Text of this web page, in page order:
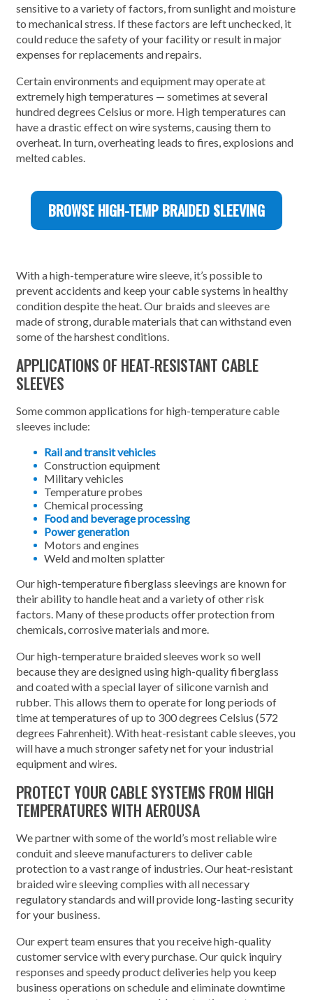
sensitive to a variety of factors, from sunlight and moisture
to mechanical stress. If these factors are left unchecked, it
could reduce the safety of your facility or result in major
expenses for replacements and repairs.
Certain environments and equipment may operate at
extremely high temperatures — sometimes at several
hundred degrees Celsius or more. High temperatures can
have a drastic effect on wire systems, causing them to
overheat. In turn, overheating leads to fires, explosions and
melted cables.
BROWSE HIGH-TEMP BRAIDED SLEEVING
With a high-temperature wire sleeve, it’s possible to
prevent accidents and keep your cable systems in healthy
condition despite the heat. Our braids and sleeves are
made of strong, durable materials that can withstand even
some of the harshest conditions.
APPLICATIONS OF HEAT-RESISTANT CABLE
SLEEVES
Some common applications for high-temperature cable
sleeves include:
Rail and transit vehicles
Construction equipment
Military vehicles
Temperature probes
Chemical processing
Food and beverage processing
Power generation
Motors and engines
Weld and molten splatter
Our high-temperature fiberglass sleevings are known for
their ability to handle heat and a variety of other risk
factors. Many of these products offer protection from
chemicals, corrosive materials and more.
Our high-temperature braided sleeves work so well
because they are designed using high-quality fiberglass
and coated with a special layer of silicone varnish and
rubber. This allows them to operate for long periods of
time at temperatures of up to 300 degrees Celsius (572
degrees Fahrenheit). With heat-resistant cable sleeves, you
will have a much stronger safety net for your industrial
equipment and wires.
PROTECT YOUR CABLE SYSTEMS FROM HIGH
TEMPERATURES WITH AEROUSA
We partner with some of the world’s most reliable wire
conduit and sleeve manufacturers to deliver cable
protection to a vast range of industries. Our heat-resistant
braided wire sleeving complies with all necessary
regulatory standards and will provide long-lasting security
for your business.
Our expert team ensures that you receive high-quality
customer service with every purchase. Our quick inquiry
responses and speedy product deliveries help you keep
business operations on schedule and eliminate downtime